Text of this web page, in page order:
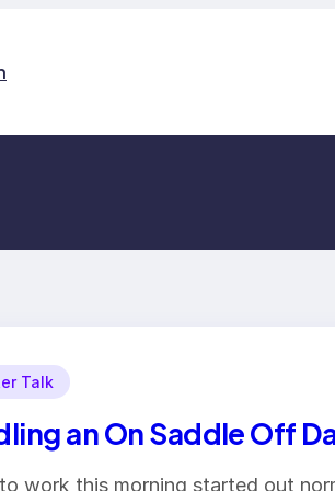
Talk
an On Saddle Off
work this morning started out